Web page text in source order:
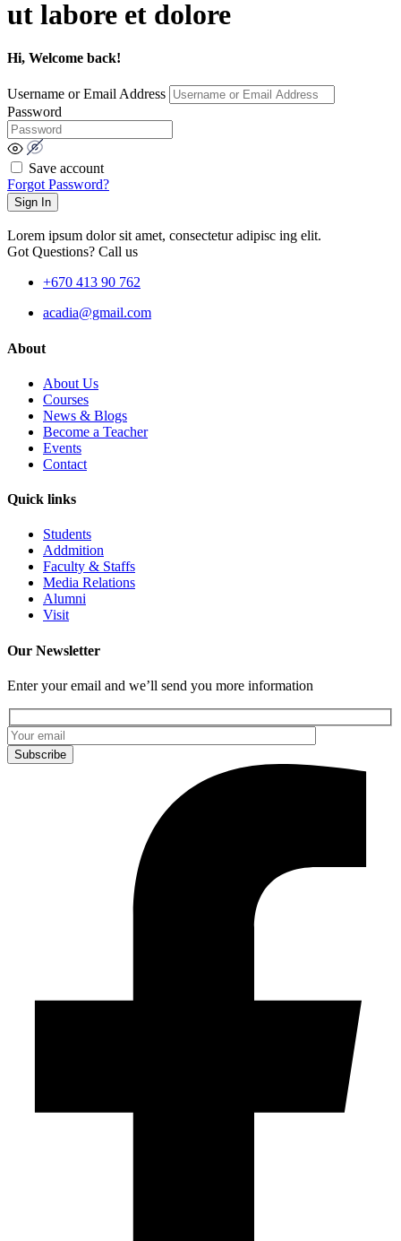
ut labore et dolore
Hi, Welcome back!
Username or Email Address
Password
Save account
Forgot Password?
Sign In
Lorem ipsum dolor sit amet, consectetur adipisc ing elit.
Got Questions? Call us
+670 413 90 762
acadia@gmail.com
About
About Us
Courses
News & Blogs
Become a Teacher
Events
Contact
Quick links
Students
Addmition
Faculty & Staffs
Media Relations
Alumni
Visit
Our Newsletter
Enter your email and we’ll send you more information
Subscribe